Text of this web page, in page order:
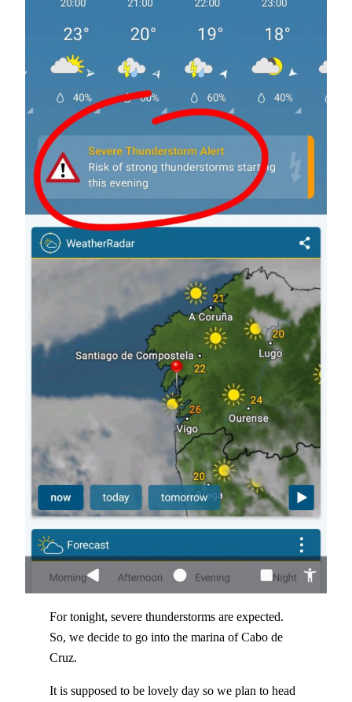
For tonight, severe thunderstorms are expected.
So, we decide to go into the marina of Cabo de
Cruz.
It is supposed to be lovely day so we plan to head